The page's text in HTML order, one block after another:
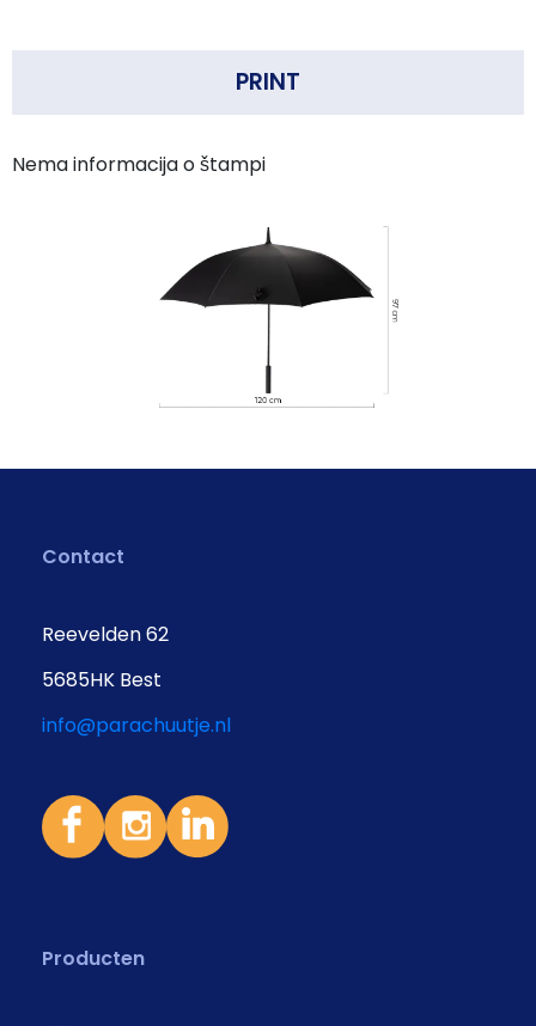
PRINT
Nema informacija o štampi
Contact
Reevelden 62
5685HK Best
info@parachuutje.nl
Producten